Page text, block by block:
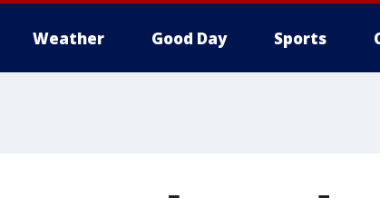
Weather Good Day Sports